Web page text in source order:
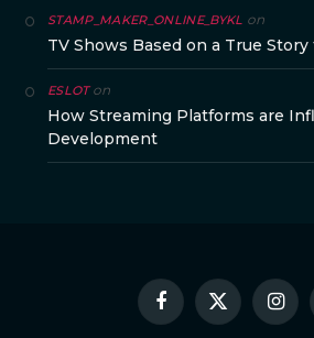
STAMP_MAKER_ONLINE_BYKL on
TV Shows Based on a True
ESLOTon
How Streaming Platforms are
Development
Facebook
X
(Twitter)